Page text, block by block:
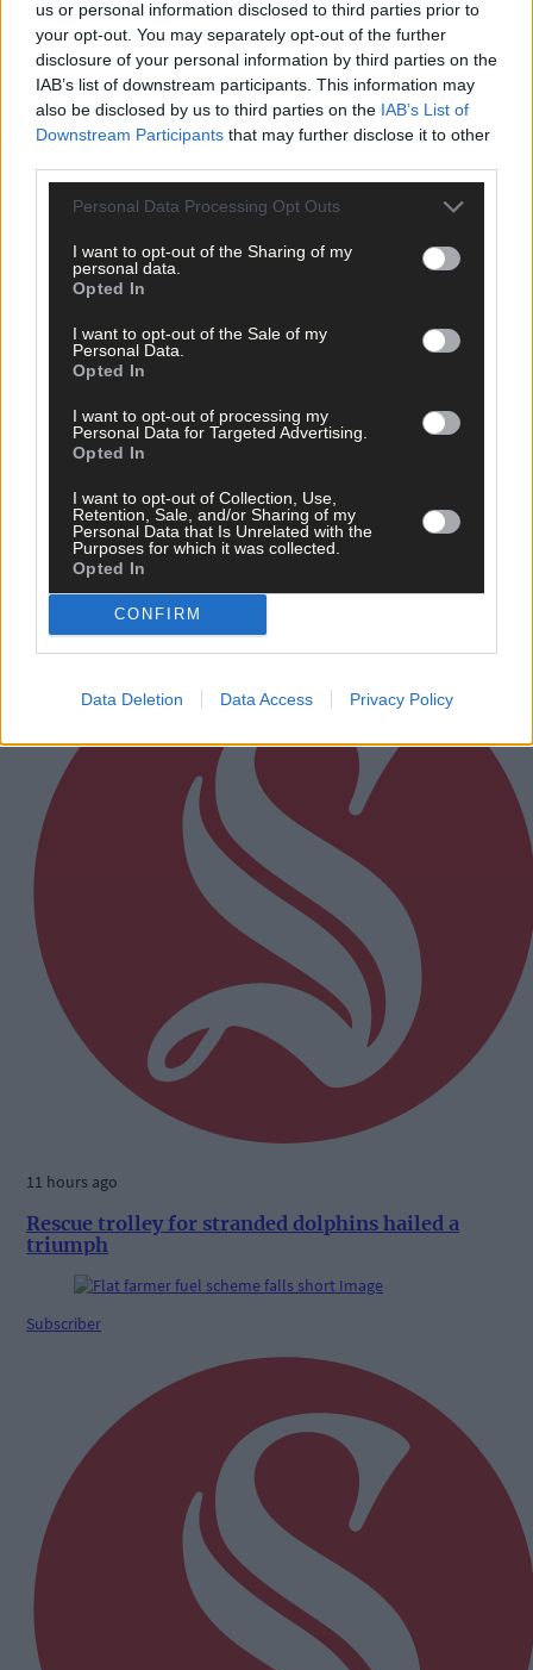
us or personal information disclosed to third parties prior to
your opt-out. You may separately opt-out of the further
disclosure of your personal information by third parties on the
IAB’s list of downstream participants. This information may
also be disclosed by us to third parties on the IAB’s List of
Downstream Participants that may further disclose it to other
Personal Data Processing Opt Outs
I want to opt-out of the Sharing of my
personal data.
Opted In
I want to opt-out of the Sale of my
Personal Data.
Opted In
I want to opt-out of processing my
Personal Data for Targeted Advertising.
Opted In
I want to opt-out of Collection, Use,
Retention, Sale, and/or Sharing of my
Personal Data that Is Unrelated with the
Purposes for which it was collected.
Opted In
CONFIRM
Data Deletion Data Access Privacy Policy
11 hours ago
Rainfall a good palate cleanser
11 hours ago
Rescue trolley for stranded dolphins hailed a
triumph
Subscriber